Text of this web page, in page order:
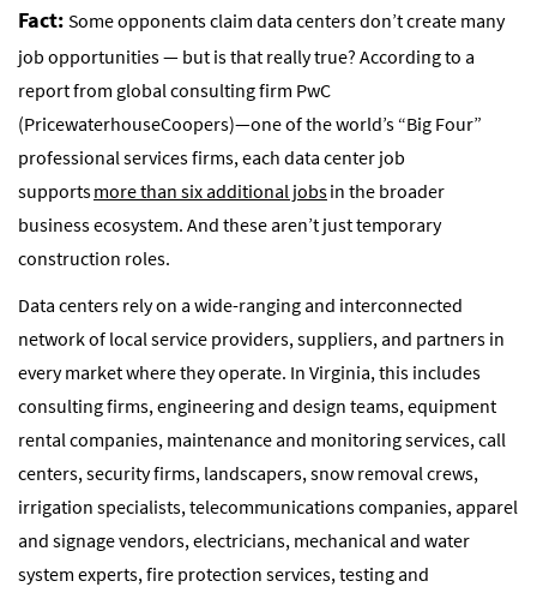
Fact: Some opponents claim data centers don’t create many
job opportunities — but is that really true? According to a
report from global consulting firm PwC
(PricewaterhouseCoopers)—one of the world’s “Big Four”
professional services firms, each data center job
supportsmore than six additional jobsin the broader
business ecosystem. And these aren’t just temporary
construction roles.
Data centers rely on a wide-ranging and interconnected
network of local service providers, suppliers, and partners in
every market where they operate. In Virginia, this includes
consulting firms, engineering and design teams, equipment
rental companies, maintenance and monitoring services, call
centers, security firms, landscapers, snow removal crews,
irrigation specialists, telecommunications companies, apparel
and signage vendors, electricians, mechanical and water
system experts, fire protection services, testing and